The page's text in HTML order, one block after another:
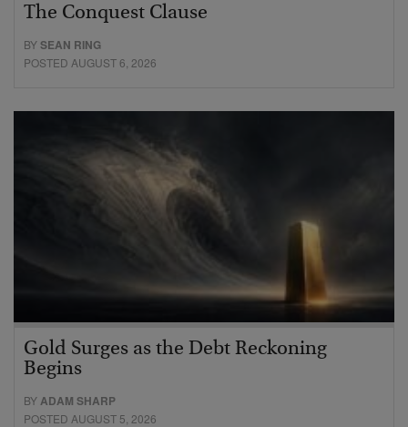
The Conquest Clause
BYSEAN RING
POSTED AUGUST 6, 2026
Gold Surges as the Debt Reckoning
Begins
BYADAM SHARP
POSTED AUGUST 5, 2026